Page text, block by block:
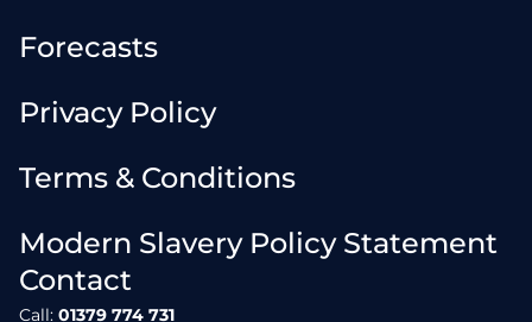
Forecasts
Privacy Policy
Terms & Conditions
Modern Slavery Policy Statement
Contact
Call: 01379 774 731